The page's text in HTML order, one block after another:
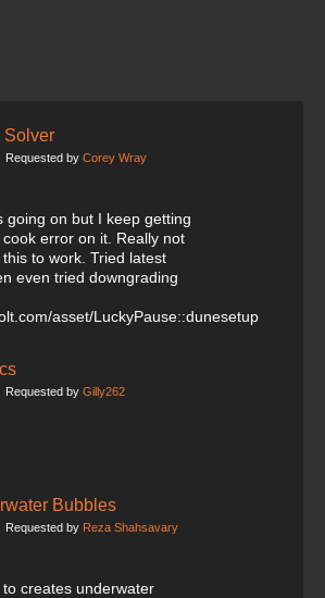
Solver
Requested by Corey Wray
going on but I keep getting
error on it. Really not
to work. Tried latest
even tried downgrading
asset/LuckyPause::dunesetup
Requested by Gilly262
Bubbles
Requested by Reza Shahsavary
creates underwater